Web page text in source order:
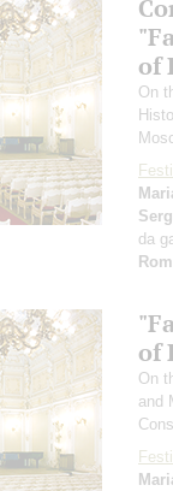
of
On
da
of
On
and